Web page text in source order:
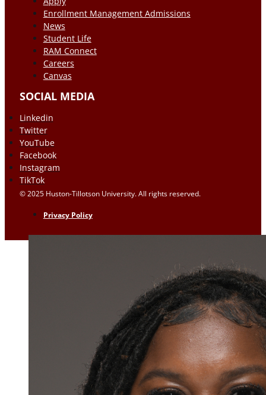
Enrollment Management Admissions
News
Student Life
RAM Connect
Careers
Canvas
SOCIAL MEDIA
Linkedin
Twitter
YouTube
Facebook
Instagram
TikTok
© 2025 Huston-Tillotson University. All rights reserved.
Privacy Policy